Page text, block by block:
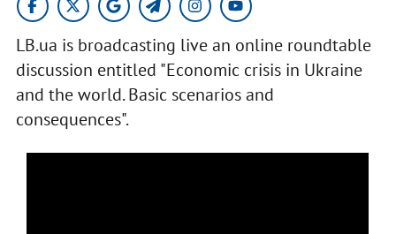
LB.ua is broadcasting live an online roundtable
discussion entitled "Economic crisis in Ukraine
and the world. Basic scenarios and
consequences".